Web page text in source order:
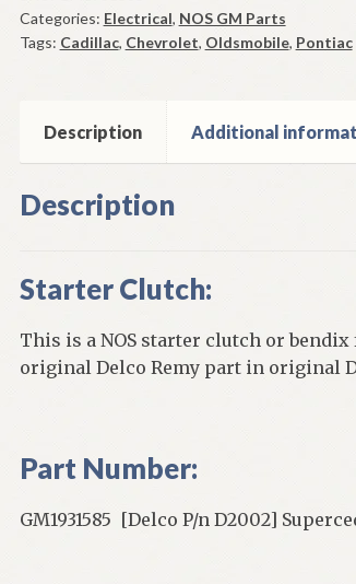
1954-
6
quantity
Categories: Electrical, NOS GM Parts
Tags: Cadillac, Chevrolet, Oldsmobile, Pontiac
Description Additional
Description
Starter Clutch:
This is a NOS starter clutch or
original Delco Remy part in original
Part Number:
GM1931585 [Delco P/n D2002]